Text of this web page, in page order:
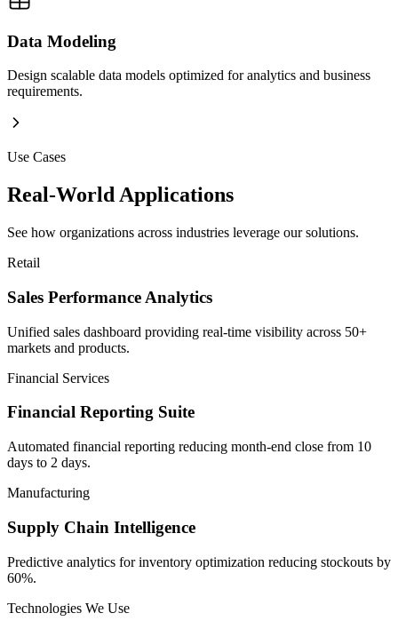
Data Modeling
Design scalable data models optimized for analytics and business
requirements.
Use Cases
Real-World Applications
See how organizations across industries leverage our solutions.
Retail
Sales Performance Analytics
Unified sales dashboard providing real-time visibility across 50+
markets and products.
Financial Services
Financial Reporting Suite
Automated financial reporting reducing month-end close from 10
days to 2 days.
Manufacturing
Supply Chain Intelligence
Predictive analytics for inventory optimization reducing stockouts by
60%.
Technologies We Use